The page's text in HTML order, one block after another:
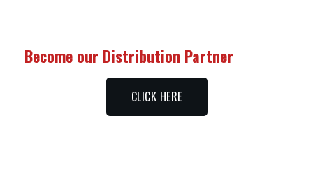
Become our Distribution Partner
CLICK HERE